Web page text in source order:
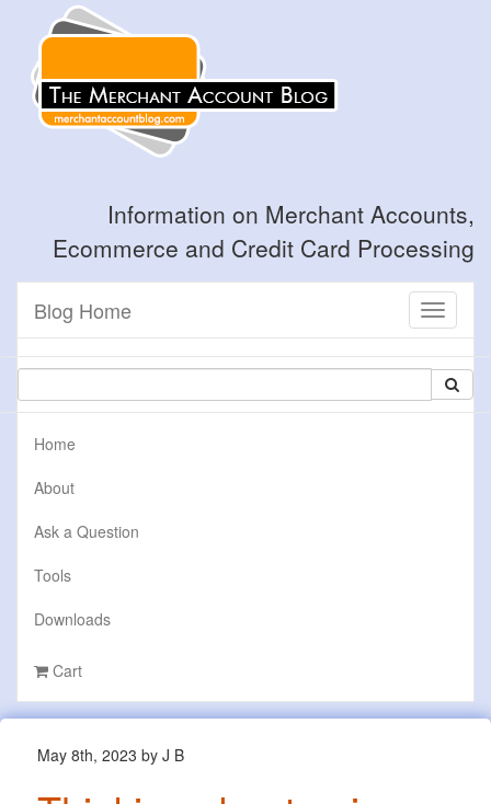
Information on Merchant Accounts,
Ecommerce and Credit Card Processing
Toggle
Blog Home
Home
About
Ask a Question
Tools
Downloads
Cart
May 8th, 2023 by J B